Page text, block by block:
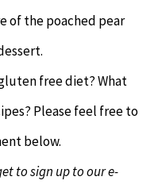
of the poached pear
free diet? What
Please feel free to
below.
to sign up to our e-